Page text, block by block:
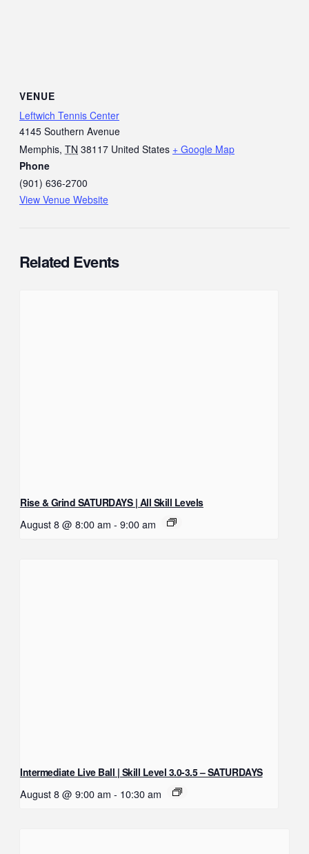
VENUE
Leftwich Tennis Center
4145 Southern Avenue
Memphis, TN 38117 United States + Google Map
Phone
(901) 636-2700
View Venue Website
Related Events
Rise & Grind SATURDAYS | All Skill Levels
August 8 @ 8:00 am - 9:00 am
Intermediate Live Ball | Skill Level 3.0-3.5 – SATURDAYS
August 8 @ 9:00 am - 10:30 am